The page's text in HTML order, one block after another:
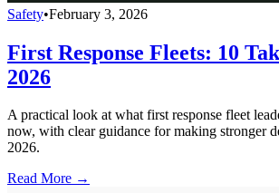
Safety•February 3, 2026
First Response Fleets: 10
2026
A practical look at what first response fleet
now, with clear guidance for making stronger
2026.
Read More →